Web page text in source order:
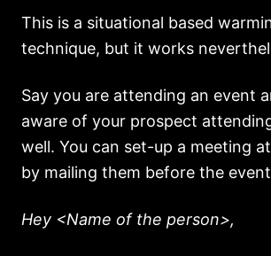
This is a situational based
technique, but it works
Say you are attending an event
aware of your prospect
well. You can set-up a meeting
by mailing them before the
Hey <Name of the person>,